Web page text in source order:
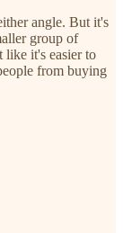
angle. But it's
group of
like it's easier to
from buying